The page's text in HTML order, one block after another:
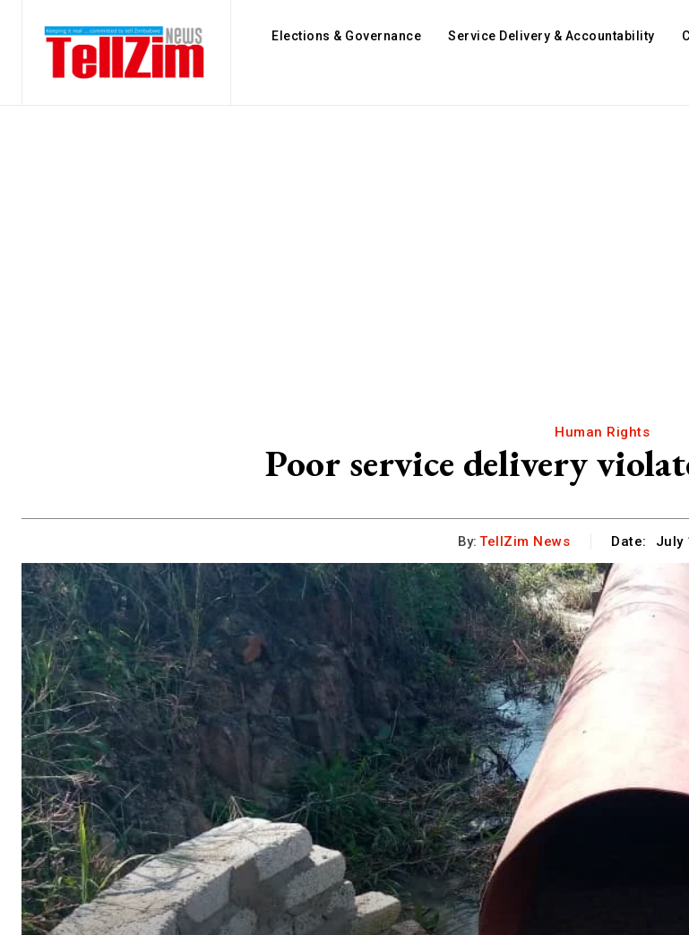
Elections & Governance Service Delivery & Accountability
Human Rights
Poor service delivery
By: TellZim News Date: July